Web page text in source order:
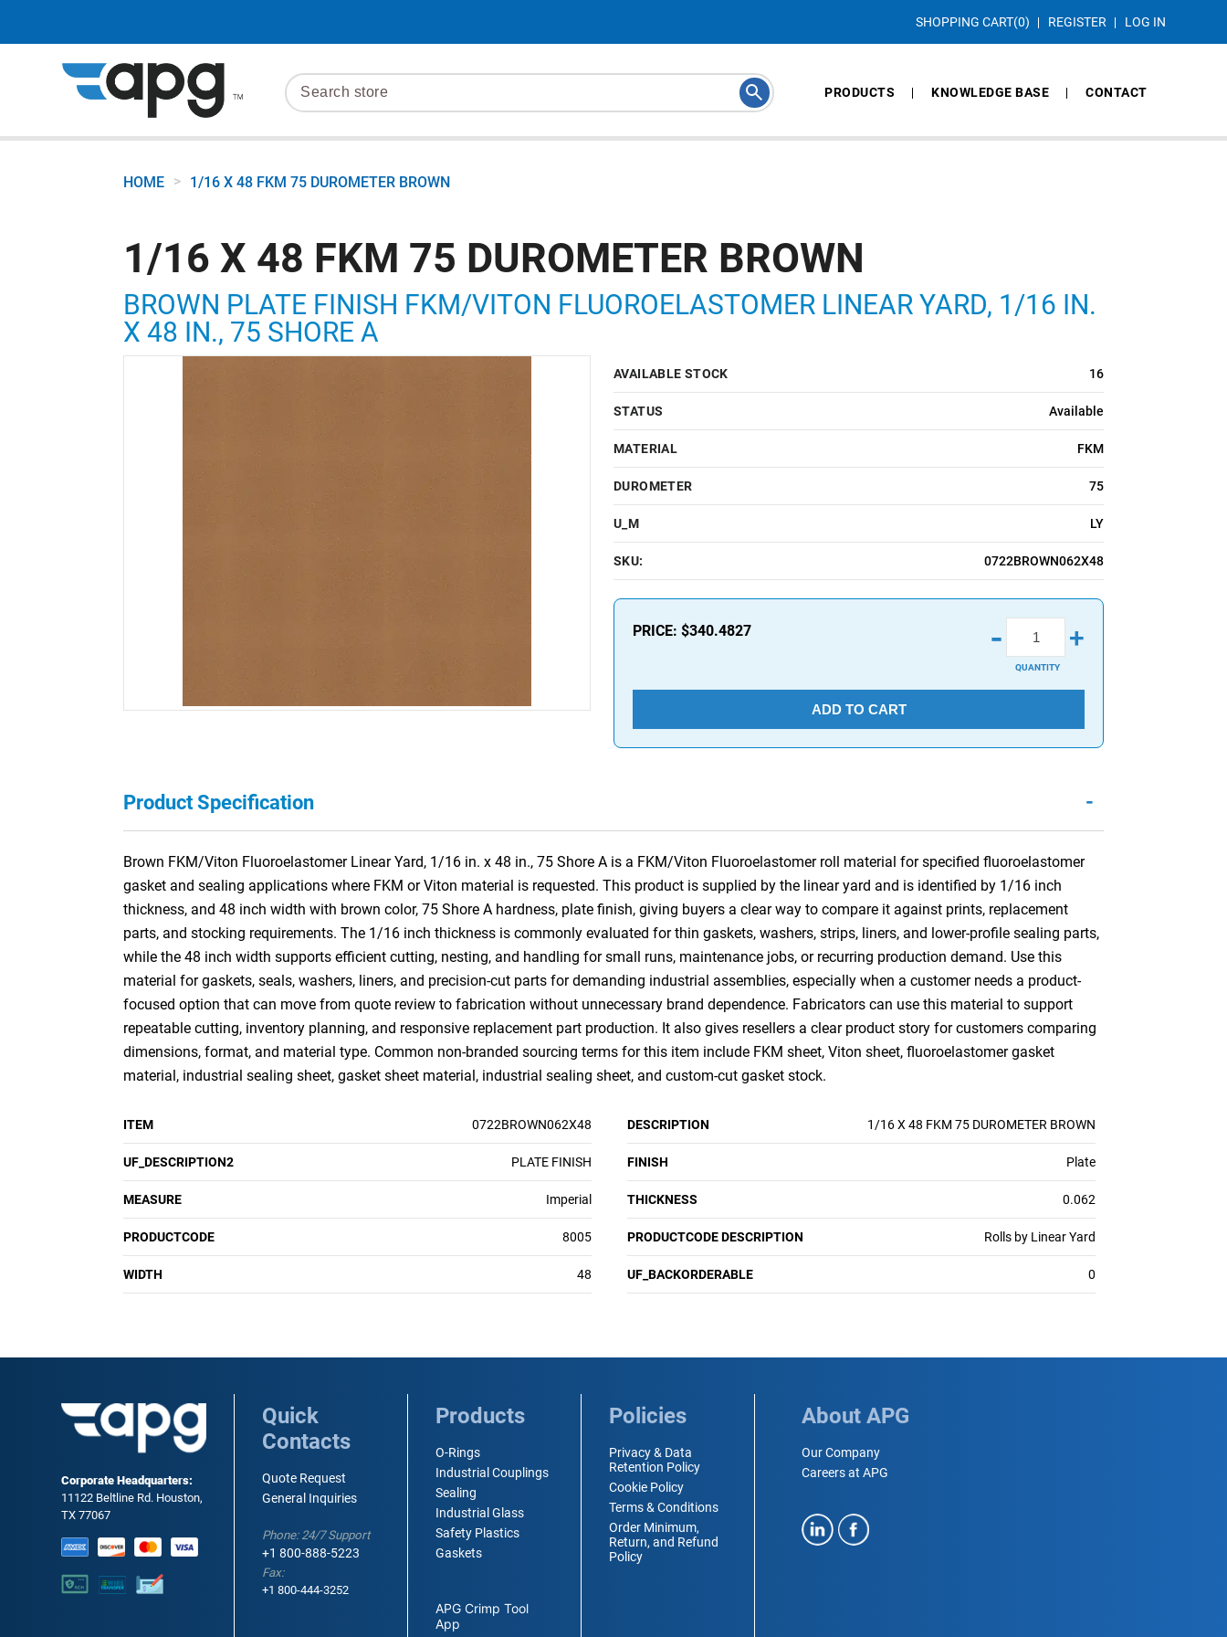
SHOPPING CART(0) REGISTER LOG IN
PRODUCTS KNOWLEDGE BASE CONTACT
HOME > 1/16 X 48 FKM 75 DUROMETER BROWN
1/16 X 48 FKM 75 DUROMETER BROWN
BROWN PLATE FINISH FKM/VITON FLUOROELASTOMER LINEAR YARD, 1/16 IN.
X 48 IN., 75 SHORE A
AVAILABLE STOCK 16
STATUS Available
MATERIAL FKM
DUROMETER 75
U_M LY
SKU: 0722BROWN062X48
PRICE: $340.4827 - +
QUANTITY
ADD TO CART
Product Specification -
Brown FKM/Viton Fluoroelastomer Linear Yard, 1/16 in. x 48 in., 75 Shore A is a FKM/Viton Fluoroelastomer roll material for specified fluoroelastomer
gasket and sealing applications where FKM or Viton material is requested. This product is supplied by the linear yard and is identified by 1/16 inch
thickness, and 48 inch width with brown color, 75 Shore A hardness, plate finish, giving buyers a clear way to compare it against prints, replacement
parts, and stocking requirements. The 1/16 inch thickness is commonly evaluated for thin gaskets, washers, strips, liners, and lower-profile sealing parts,
while the 48 inch width supports efficient cutting, nesting, and handling for small runs, maintenance jobs, or recurring production demand. Use this
material for gaskets, seals, washers, liners, and precision-cut parts for demanding industrial assemblies, especially when a customer needs a product-
focused option that can move from quote review to fabrication without unnecessary brand dependence. Fabricators can use this material to support
repeatable cutting, inventory planning, and responsive replacement part production. It also gives resellers a clear product story for customers comparing
dimensions, format, and material type. Common non-branded sourcing terms for this item include FKM sheet, Viton sheet, fluoroelastomer gasket
material, industrial sealing sheet, gasket sheet material, industrial sealing sheet, and custom-cut gasket stock.
ITEM 0722BROWN062X48 DESCRIPTION 1/16 X 48 FKM 75 DUROMETER BROWN
UF_DESCRIPTION2 PLATE FINISH FINISH Plate
MEASURE Imperial THICKNESS 0.062
PRODUCTCODE 8005 PRODUCTCODE DESCRIPTION Rolls by Linear Yard
WIDTH 48 UF_BACKORDERABLE 0
Corporate Headquarters:
11122 Beltline Rd. Houston,
TX 77067
Quick
Contacts
Quote Request
General Inquiries
Phone: 24/7 Support
+1 800-888-5223
Fax:
+1 800-444-3252
Products
O-Rings
Industrial Couplings
Sealing
Industrial Glass
Safety Plastics
Gaskets
APG Crimp Tool
App
Policies
Privacy & Data
Retention Policy
Cookie Policy
Terms & Conditions
Order Minimum,
Return, and Refund
Policy
About APG
Our Company
Careers at APG